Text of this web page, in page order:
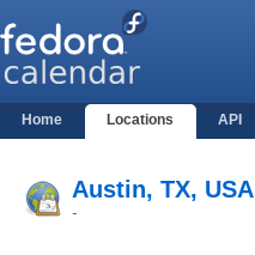
Home Locations API
Austin, TX, USA
-